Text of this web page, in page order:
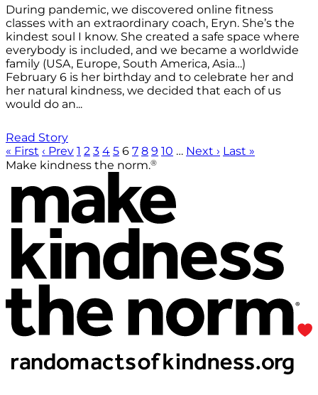
During pandemic, we discovered online fitness
classes with an extraordinary coach, Eryn. She’s the
kindest soul I know. She created a safe space where
everybody is included, and we became a worldwide
family (USA, Europe, South America, Asia…)
February 6 is her birthday and to celebrate her and
her natural kindness, we decided that each of us
would do an...
Read Story
« First ‹ Prev 1 2 3 4 5 6 7 8 9 10 … Next › Last »
Make kindness the norm.®